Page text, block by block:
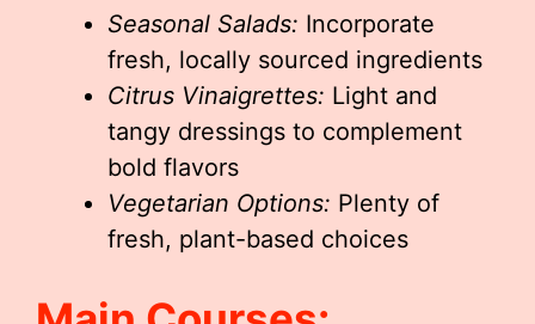
Seasonal Salads: Incorporate
fresh, locally sourced ingredients
Citrus Vinaigrettes: Light and
tangy dressings to complement
bold flavors
Vegetarian Options: Plenty of
fresh, plant-based choices